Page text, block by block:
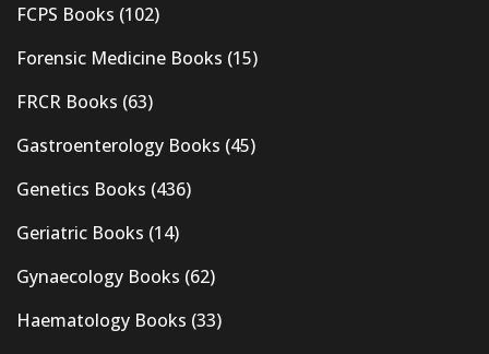
FCPS Books (102)
Forensic Medicine Books (15)
FRCR Books (63)
Gastroenterology Books (45)
Genetics Books (436)
Geriatric Books (14)
Gynaecology Books (62)
Haematology Books (33)